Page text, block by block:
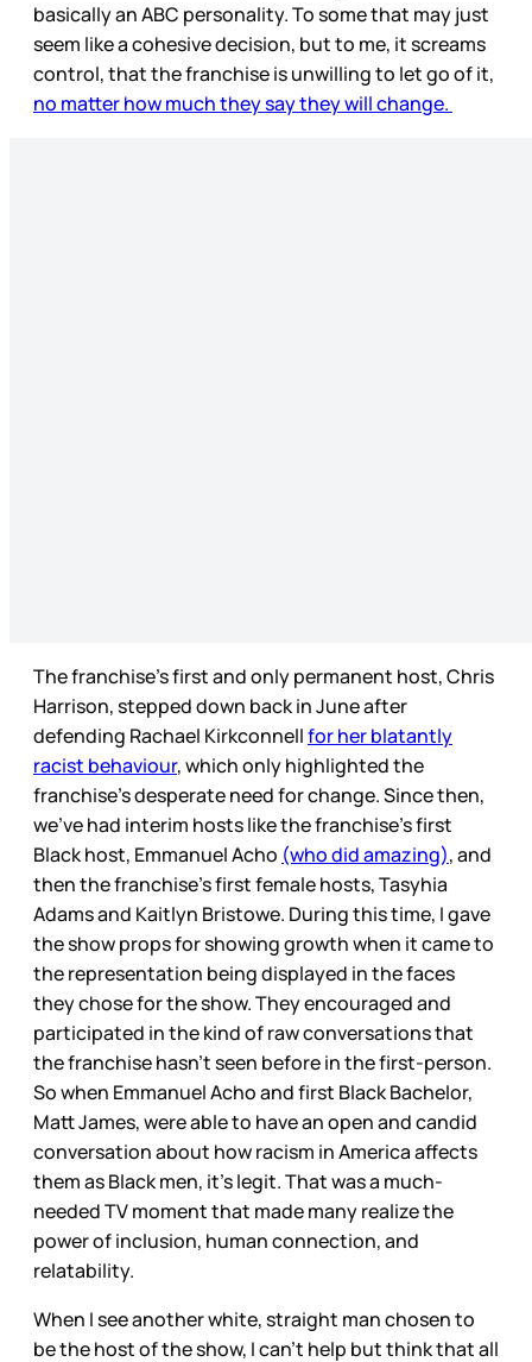
basically an ABC personality. To some that may just
seem like a cohesive decision, but to me, it screams
control, that the franchise is unwilling to let go of it,
no matter how much they say they will change.
The franchise’s first and only permanent host, Chris
Harrison, stepped down back in June after
defending Rachael Kirkconnellfor her blatantly
racist behaviour, which only highlighted the
franchise’s desperate need for change. Since then,
we’ve had interim hosts like the franchise’s first
Black host, Emmanuel Acho (who did amazing), and
then the franchise's first female hosts, Tasyhia
Adams and Kaitlyn Bristowe. During this time, I gave
the show props for showing growth when it came to
the representation being displayed in the faces
they chose for the show. They encouraged and
participated in the kind of raw conversations that
the franchise hasn’t seen before in the first-person.
So when Emmanuel Acho and first Black Bachelor,
Matt James, were able to have an open and candid
conversation about how racism in America affects
them as Black men, it’s legit. That was a much-
needed TV moment that made many realize the
power of inclusion, human connection, and
relatability.
When I see another white, straight man chosen to
be the host of the show, I can’t help but think that all